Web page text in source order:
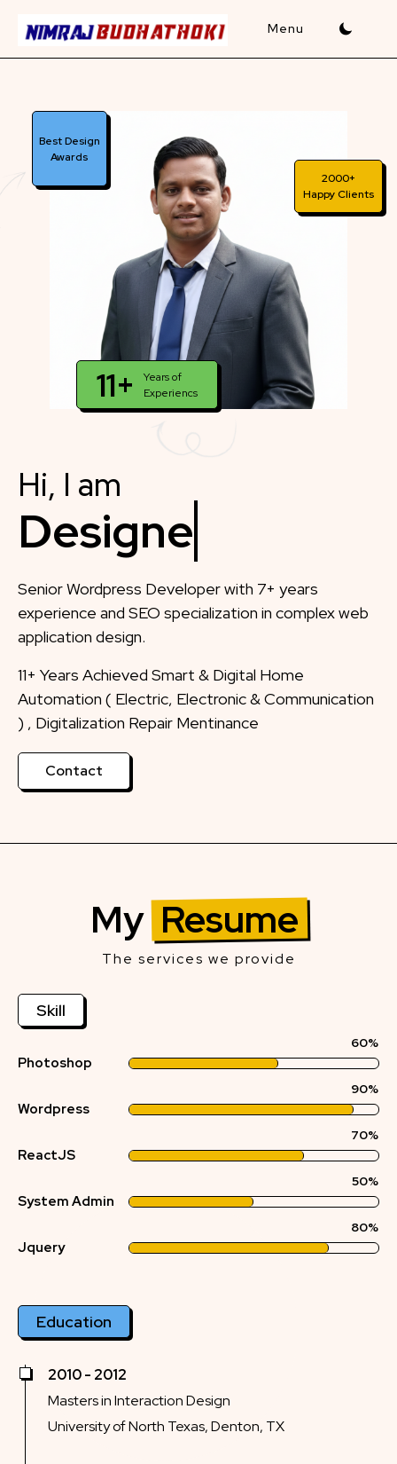
2000+
Happy Clients
Best Design
Awards
11+
Years of
Experiencs
Hi, I am
Designer
Senior Wordpress Developer with 7+ years
experience and SEO specialization in complex web
application design.
11+ Years Achieved Smart & Digital Home
Automation ( Electric, Electronic & Communication
) , Digitalization Repair Mentinance
Contact
My Resume
The services we provide
Skill
Photoshop
60%
Wordpress
90%
ReactJS
70%
System Admin
50%
Jquery
80%
Education
2010 - 2012
Masters in Interaction Design
University of North Texas, Denton, TX